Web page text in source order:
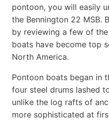
pontoon, you will easily
the Bennington 22 MSB.
by reviewing a few of
boats have become top
North America.
Pontoon boats began in
four steel drums lashed
unlike the log rafts of
more sophisticated at